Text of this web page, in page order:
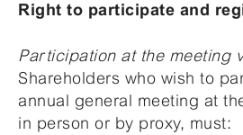
Right to participate and
Participation at the meeting
Shareholders who wish to
annual general meeting at
in person or by proxy, must: